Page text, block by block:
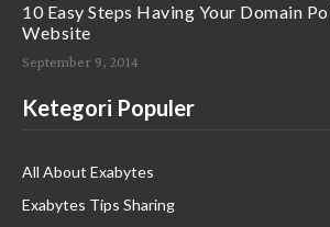
10 Easy Steps Having Your Domain
Website
September 9, 2014
Ketegori Populer
All About Exabytes
Exabytes Tips Sharing